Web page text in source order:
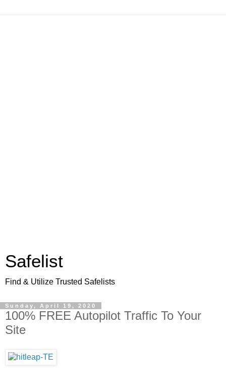
Safelist
Find & Utilize Trusted Safelists
Sunday, April 19, 2020
100% FREE Autopilot Traffic To Your
Site